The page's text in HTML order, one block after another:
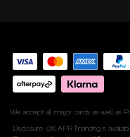
We accept all major cards as well as
Disclosure: 0% APR financing is